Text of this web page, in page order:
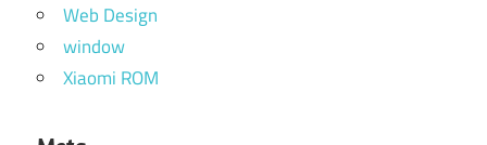
Web Design
window
Xiaomi ROM